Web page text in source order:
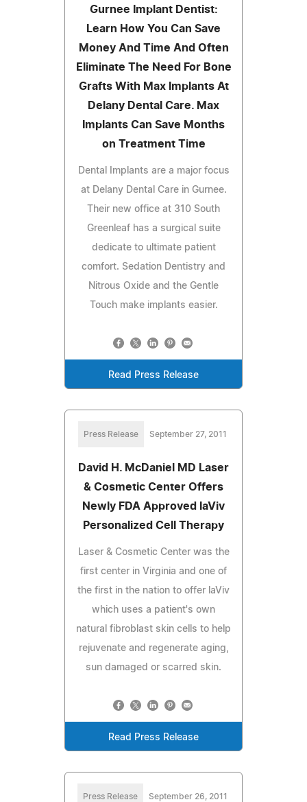
Gurnee Implant Dentist:
Learn How You Can Save
Money And Time And Often
Eliminate The Need For Bone
Grafts With Max Implants At
Delany Dental Care. Max
Implants Can Save Months
on Treatment Time
Dental Implants are a major focus
at Delany Dental Care in Gurnee.
Their new office at 310 South
Greenleaf has a surgical suite
dedicate to ultimate patient
comfort. Sedation Dentistry and
Nitrous Oxide and the Gentle
Touch make implants easier.
Read Press Release
Press Release September 27, 2011
David H. McDaniel MD Laser
& Cosmetic Center Offers
Newly FDA Approved laViv
Personalized Cell Therapy
Laser & Cosmetic Center was the
first center in Virginia and one of
the first in the nation to offer laViv
which uses a patient's own
natural fibroblast skin cells to help
rejuvenate and regenerate aging,
sun damaged or scarred skin.
Read Press Release
Press Release September 26, 2011